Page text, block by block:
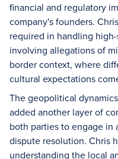
financial and regulatory
company's founders.
required in handling
involving allegations of
border context, where
cultural expectations
The geopolitical
added another layer of
both parties to engage in
dispute resolution. Chris
understanding the local